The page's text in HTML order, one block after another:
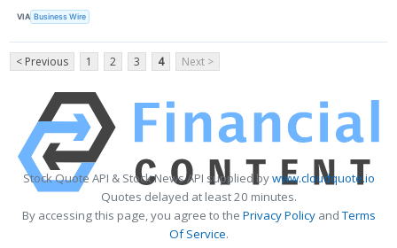
VIA Business Wire
< Previous 1 2 3 4 Next >
Stock Quote API & Stock News API supplied bywww.cloudquote.io
Quotes delayed at least 20 minutes.
By accessing this page, you agree to the Privacy PolicyandTerms
Of Service.